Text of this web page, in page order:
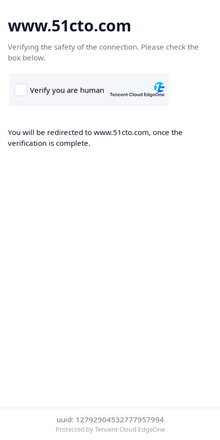
www.51cto.com
Verifying the safety of the connection. Please check the
box below.
You will be redirected to www.51cto.com, once the
verification is complete.
uuid: 12792904532777957994
Protected by Tencent Cloud EdgeOne